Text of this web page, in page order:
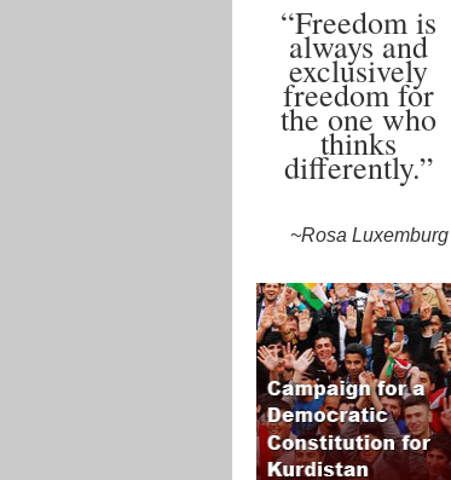
“Freedom is
always and
exclusively
freedom for
the one who
thinks
differently.”
~Rosa Luxemburg